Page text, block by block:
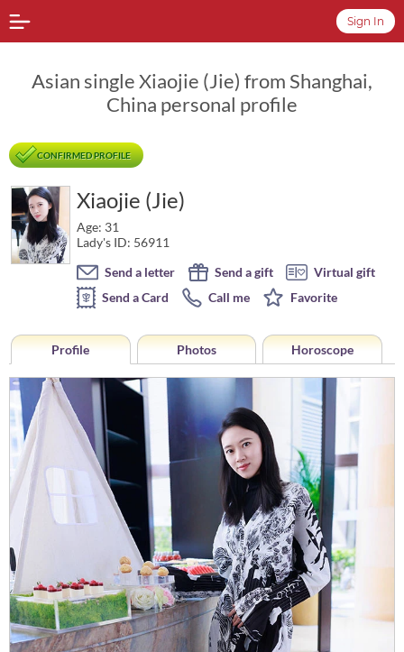
Sign In
Asian single Xiaojie (Jie) from Shanghai,
China personal profile
CONFIRMED PROFILE
Xiaojie (Jie)
Age: 31
Lady's ID: 56911
Send a letter
Send a gift
Virtual gift
Send a Card
Call me Favorite
Profile Photos Horoscope